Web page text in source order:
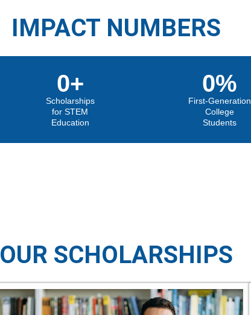
IMPACT NUMBERS
Scholarships
for STEM
Education
0+
First-Generation
College
Students
0%
OUR SCHOLARSHIPS